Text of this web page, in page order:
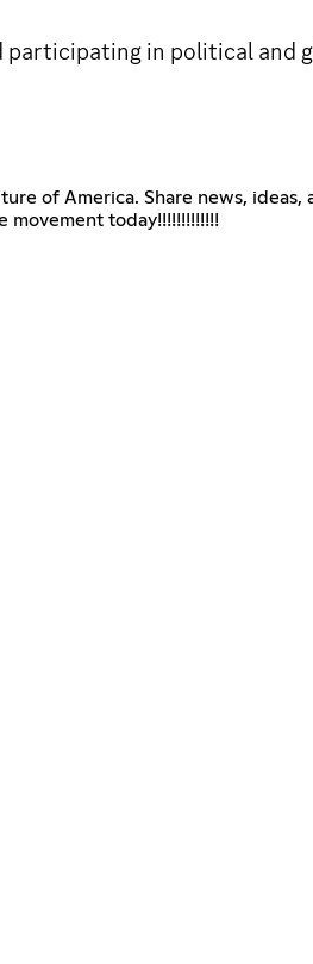
participating in political and
of America. Share news,
today!!!!!!!!!!!!!